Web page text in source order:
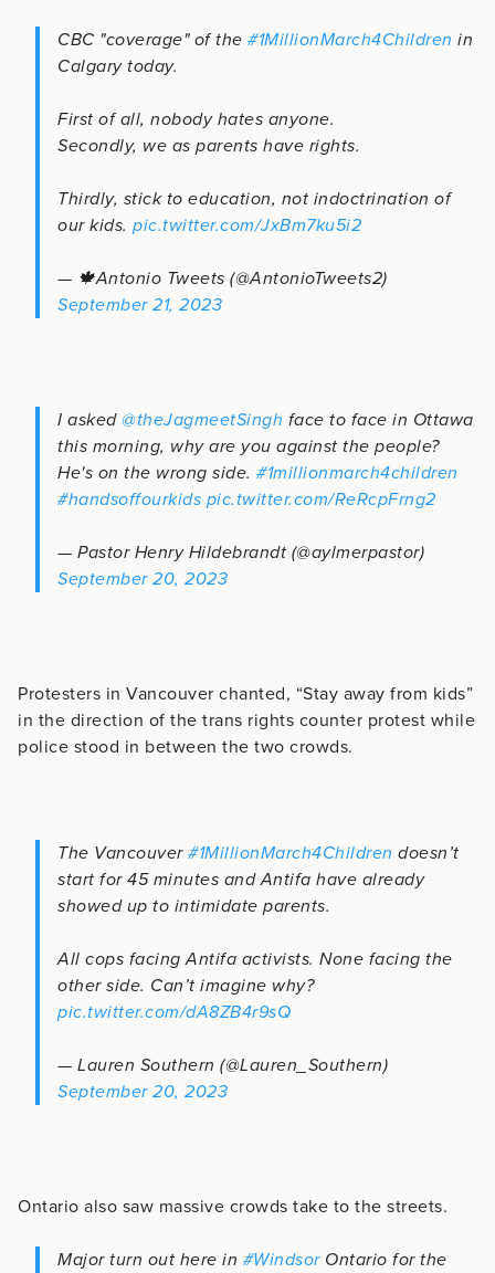
CBC "coverage" of the #1MillionMarch4Children in
Calgary today.
First of all, nobody hates anyone.
Secondly, we as parents have rights.
Thirdly, stick to education, not indoctrination of
our kids. pic.twitter.com/JxBm7ku5i2
— 🍁Antonio Tweets (@AntonioTweets2)
September 21, 2023
I asked @theJagmeetSingh face to face in Ottawa
this morning, why are you against the people?
He's on the wrong side. #1millionmarch4children
#handsoffourkids pic.twitter.com/ReRcpFrng2
— Pastor Henry Hildebrandt (@aylmerpastor)
September 20, 2023
Protesters in Vancouver chanted, “Stay away from kids”
in the direction of the trans rights counter protest while
police stood in between the two crowds.
The Vancouver #1MillionMarch4Children doesn’t
start for 45 minutes and Antifa have already
showed up to intimidate parents.
All cops facing Antifa activists. None facing the
other side. Can’t imagine why?
pic.twitter.com/dA8ZB4r9sQ
— Lauren Southern (@Lauren_Southern)
September 20, 2023
Ontario also saw massive crowds take to the streets.
Major turn out here in #WindsorOntario for the